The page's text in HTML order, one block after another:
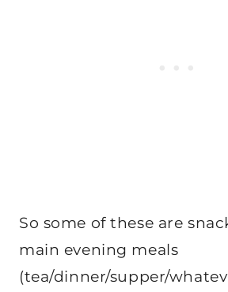
So some of these are
main evening meals
(tea/dinner/supper/